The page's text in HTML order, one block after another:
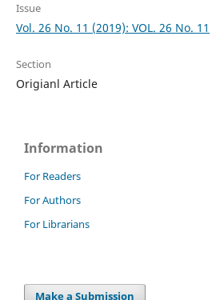
Issue
Vol. 26 No. 11 (2019): VOL. 26 No. 11
Section
Origianl Article
Information
For Readers
For Authors
For Librarians
Make a Submission